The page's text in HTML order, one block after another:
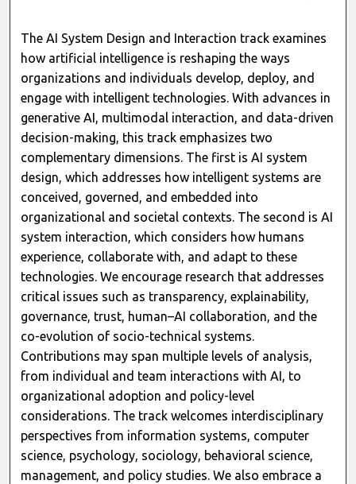
The AI System Design and Interaction track examines
how artificial intelligence is reshaping the ways
organizations and individuals develop, deploy, and
engage with intelligent technologies. With advances in
generative AI, multimodal interaction, and data-driven
decision-making, this track emphasizes two
complementary dimensions. The first is AI system
design, which addresses how intelligent systems are
conceived, governed, and embedded into
organizational and societal contexts. The second is AI
system interaction, which considers how humans
experience, collaborate with, and adapt to these
technologies. We encourage research that addresses
critical issues such as transparency, explainability,
governance, trust, human–AI collaboration, and the
co-evolution of socio-technical systems.
Contributions may span multiple levels of analysis,
from individual and team interactions with AI, to
organizational adoption and policy-level
considerations. The track welcomes interdisciplinary
perspectives from information systems, computer
science, psychology, sociology, behavioral science,
management, and policy studies. We also embrace a